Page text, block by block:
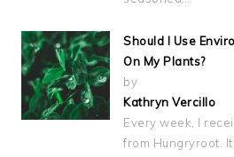
Should I Use
On My Plants?
by
Kathryn Vercillo
Every week, I
from Hungryroot.